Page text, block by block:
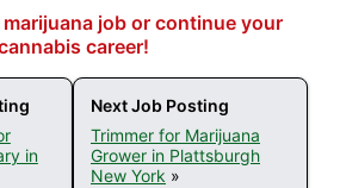
job or continue your
career!
in
Next Job Posting
Trimmer for Marijuana
Grower in Plattsburgh
New York »